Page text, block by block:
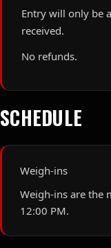
Entry will only be
received.
No refunds.
SCHEDULE
Weigh-ins
Weigh-ins are the
12:00 PM.